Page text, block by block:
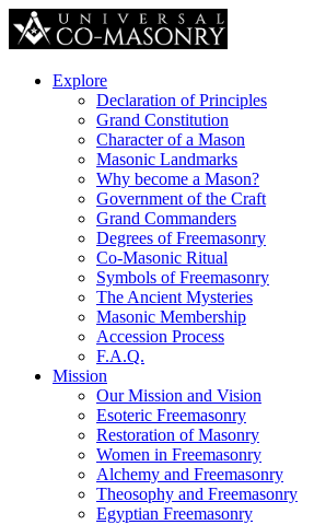
Explore
Declaration of Principles
Grand Constitution
Character of a Mason
Masonic Landmarks
Why become a Mason?
Government of the Craft
Grand Commanders
Degrees of Freemasonry
Co-Masonic Ritual
Symbols of Freemasonry
The Ancient Mysteries
Masonic Membership
Accession Process
F.A.Q.
Mission
Our Mission and Vision
Esoteric Freemasonry
Restoration of Masonry
Women in Freemasonry
Alchemy and Freemasonry
Theosophy and Freemasonry
Egyptian Freemasonry